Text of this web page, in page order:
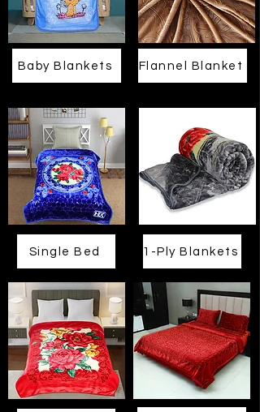
Baby Blankets Flannel Blanket
Single Bed 1-Ply Blankets